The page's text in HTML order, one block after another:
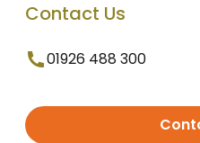
Contact Us
01926 488 300